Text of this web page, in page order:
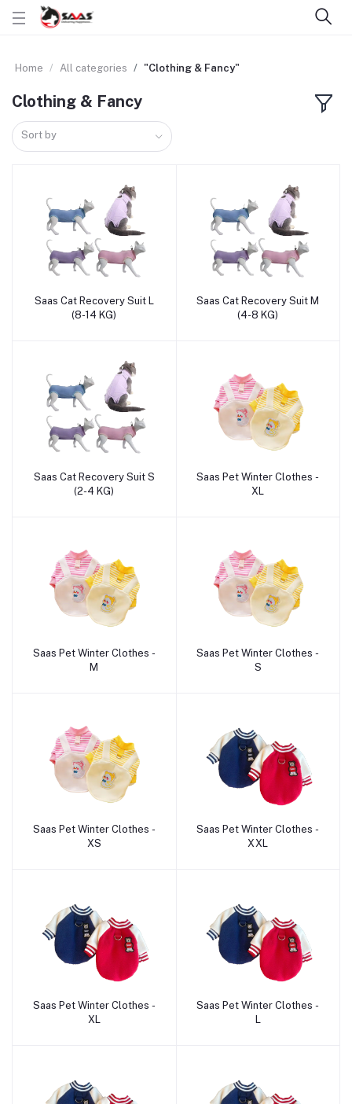
Home All categories "Clothing & Fancy"
Clothing & Fancy
Sort by
Add to cart
Saas Cat Recovery Suit L
(8-14 KG)
Add to cart
Saas Cat Recovery Suit M
(4-8 KG)
Add to cart
Saas Cat Recovery Suit S
(2-4 KG)
Add to cart
Saas Pet Winter Clothes -
XL
Add to cart
Saas Pet Winter Clothes -
M
Add to cart
Saas Pet Winter Clothes -
S
Add to cart
Saas Pet Winter Clothes -
XS
Add to cart
Saas Pet Winter Clothes -
XXL
Add to cart
Saas Pet Winter Clothes -
XL
Add to cart
Saas Pet Winter Clothes -
L